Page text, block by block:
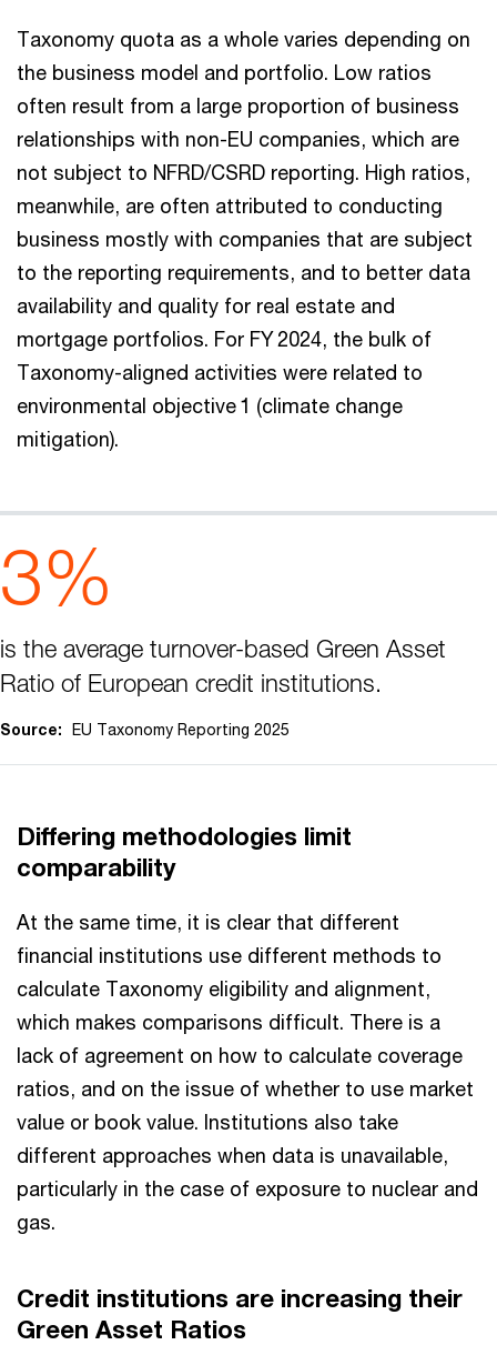
Taxonomy quota as a whole varies depending on
the business model and portfolio. Low ratios
often result from a large proportion of business
relationships with non-EU companies, which are
not subject to NFRD/CSRD reporting. High ratios,
meanwhile, are often attributed to conducting
business mostly with companies that are subject
to the reporting requirements, and to better data
availability and quality for real estate and
mortgage portfolios. For FY 2024, the bulk of
Taxonomy-aligned activities were related to
environmental objective 1 (climate change
mitigation).
3%
is the average turnover-based Green Asset
Ratio of European credit institutions.
Source: EU Taxonomy Reporting 2025
Differing methodologies limit
comparability
At the same time, it is clear that different
financial institutions use different methods to
calculate Taxonomy eligibility and alignment,
which makes comparisons difficult. There is a
lack of agreement on how to calculate coverage
ratios, and on the issue of whether to use market
value or book value. Institutions also take
different approaches when data is unavailable,
particularly in the case of exposure to nuclear and
gas.
Credit institutions are increasing their
Green Asset Ratios